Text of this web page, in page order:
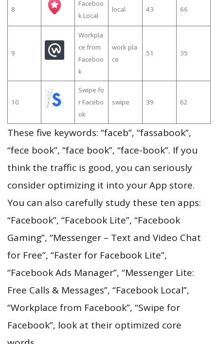
8
Faceboo
k Local
local 43 66
9
Workpla
ce from
Faceboo
k
work pla
ce
51 35
10
Swipe fo
r Facebo
ok
swipe 39 62
These five keywords: “faceb”, “fassabook”,
“fece book”, “face book”, “face-book”. If you
think the traffic is good, you can seriously
consider optimizing it into your App store.
You can also carefully study these ten apps:
“Facebook”, “Facebook Lite”, “Facebook
Gaming”, “Messenger – Text and Video Chat
for Free”, “Faster for Facebook Lite”,
“Facebook Ads Manager”, “Messenger Lite:
Free Calls & Messages”, “Facebook Local”,
“Workplace from Facebook”, “Swipe for
Facebook”, look at their optimized core